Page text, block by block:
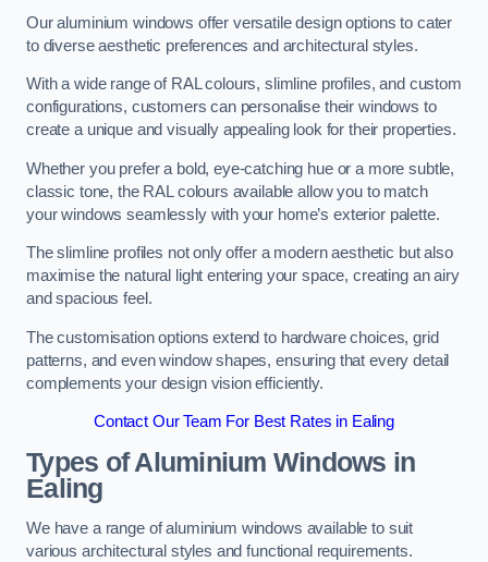
Our aluminium windows offer versatile design options to cater
to diverse aesthetic preferences and architectural styles.
With a wide range of RAL colours, slimline profiles, and custom
configurations, customers can personalise their windows to
create a unique and visually appealing look for their properties.
Whether you prefer a bold, eye-catching hue or a more subtle,
classic tone, the RAL colours available allow you to match
your windows seamlessly with your home’s exterior palette.
The slimline profiles not only offer a modern aesthetic but also
maximise the natural light entering your space, creating an airy
and spacious feel.
The customisation options extend to hardware choices, grid
patterns, and even window shapes, ensuring that every detail
complements your design vision efficiently.
Contact Our Team For Best Rates in Ealing
Types of Aluminium Windows in
Ealing
We have a range of aluminium windows available to suit
various architectural styles and functional requirements.